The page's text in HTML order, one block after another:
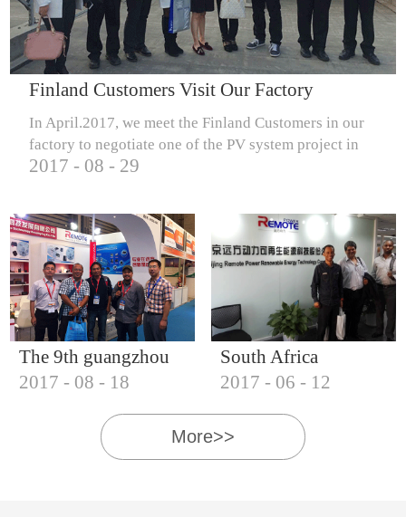
IQNET14000
IQNET18000
Finland Customers Visit Our Factory
In April.2017, we meet the Finland Customers in our
factory to negotiate one of the PV system project in
Finland.
2017 - 08 - 29
The 9th guangzhou
international solar
photovoltaic
exhibition (2017)
2017 - 08 - 18
South Africa
Customers visit our
company
2017 - 06 - 12
More>>